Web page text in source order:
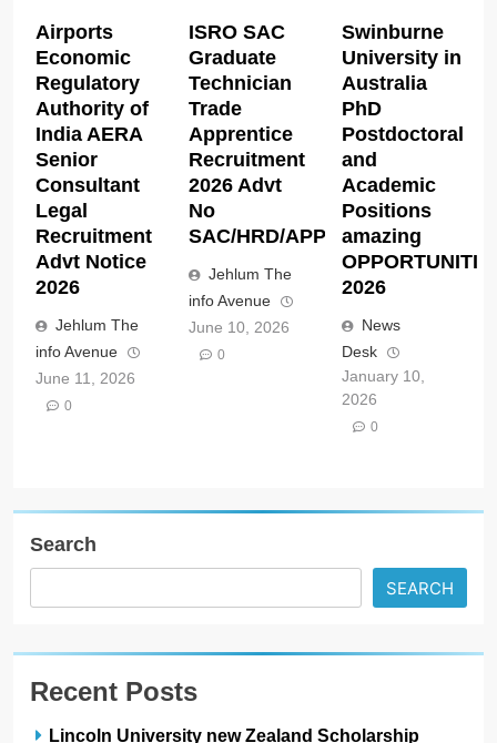
Airports
Economic
Regulatory
Authority of
India AERA
Senior
Consultant
Legal
Recruitment
Advt Notice
2026
Jehlum The
info Avenue
June 11, 2026
0
ISRO SAC
Graduate
Technician
Trade
Apprentice
Recruitment
2026 Advt
No
SAC/HRD/APP/2026
Jehlum The
info Avenue
June 10, 2026
0
Swinburne
University in
Australia
PhD
Postdoctoral
and
Academic
Positions
amazing
2026
News
Desk
January 10,
2026
0
Search
SEARCH
Recent Posts
Lincoln University new Zealand Scholarship